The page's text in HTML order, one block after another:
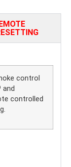
control
and
controlled